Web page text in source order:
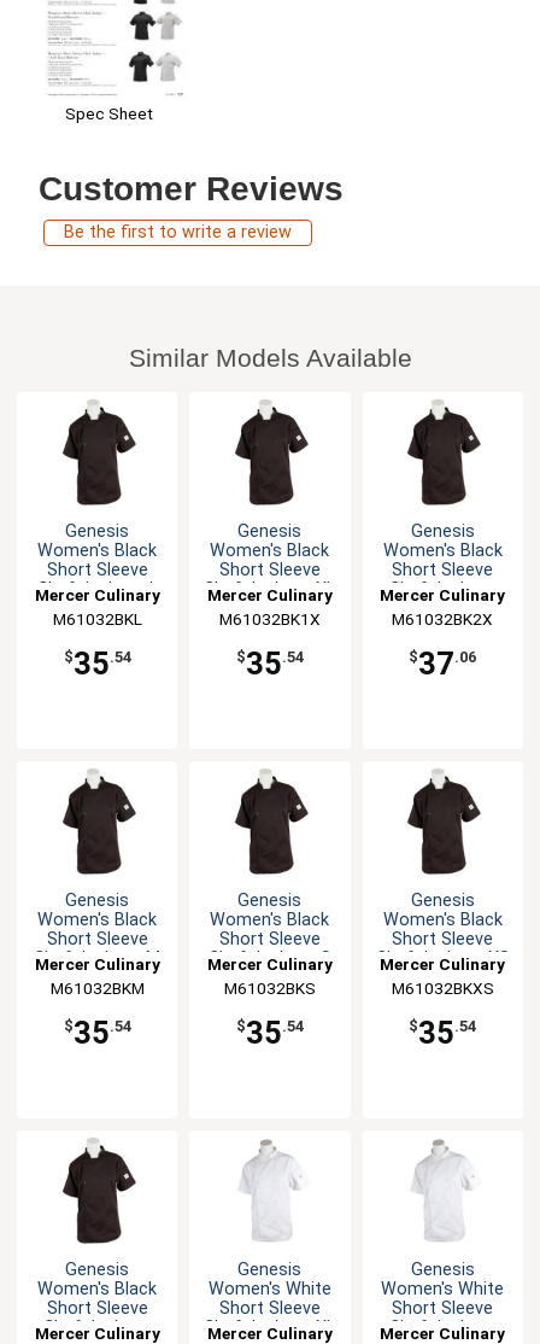
Spec Sheet
Customer Reviews
Be the first to write a review
Similar Models Available
Genesis
Women's Black
Short Sleeve
Chef Jacket - L
Mercer Culinary
M61032BKL
$35.54
Genesis
Women's Black
Short Sleeve
Chef Jacket - XL
Mercer Culinary
M61032BK1X
$35.54
Genesis
Women's Black
Short Sleeve
Chef Jacket -
Mercer Culinary
M61032BK2X
$37.06
Genesis
Women's Black
Short Sleeve
Chef Jacket - M
Mercer Culinary
M61032BKM
$35.54
Genesis
Women's Black
Short Sleeve
Chef Jacket - S
Mercer Culinary
M61032BKS
$35.54
Genesis
Women's Black
Short Sleeve
Chef Jacket - XS
Mercer Culinary
M61032BKXS
$35.54
Genesis
Women's Black
Short Sleeve
Chef Jacket -
Mercer Culinary
Genesis
Women's White
Short Sleeve
Chef Jacket - XL
Mercer Culinary
Genesis
Women's White
Short Sleeve
Chef Jacket -
Mercer Culinary